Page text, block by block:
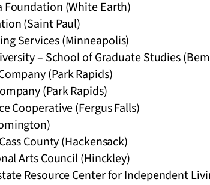
(White Earth)
(Saint Paul)
Services (Minneapolis)
– School of Graduate Studies
(Park Rapids)
(Park Rapids)
Cooperative (Fergus Falls)
County (Hackensack)
Arts Council (Hinckley)
Resource Center for Independent